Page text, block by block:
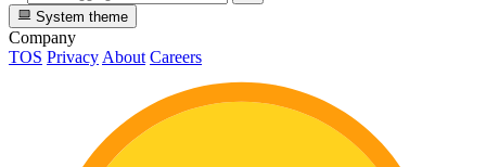
System theme
Company
TOS Privacy About Careers